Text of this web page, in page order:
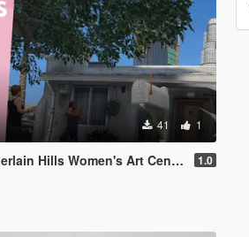
41 1
Hills Women's Art Center 1.0